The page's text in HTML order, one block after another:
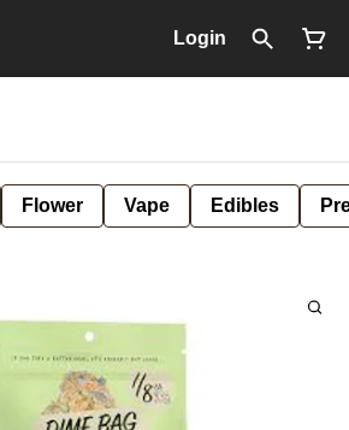
Login
Flower Vape Edibles